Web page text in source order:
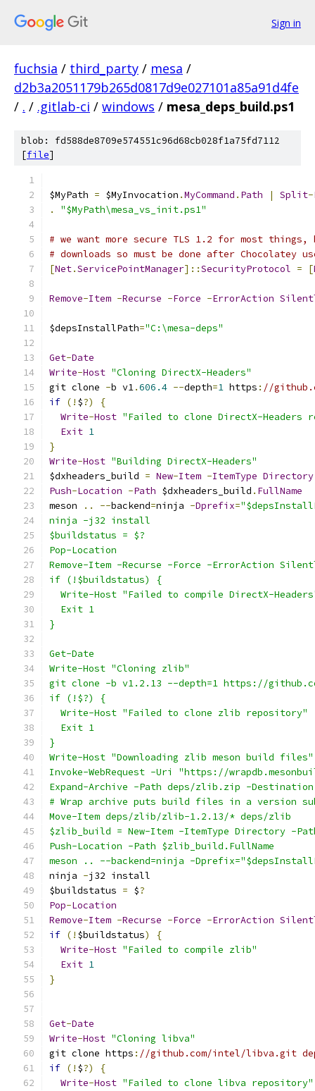
Sign in
fuchsia / third_party / mesa /
d2b3a2051179b265d0817d9e027101a85a91d4fe
/ . / .gitlab-ci / windows / mesa_deps_build.ps1
blob: fd588de8709e574551c96d68cb028f1a75fd7112
[file]
$MyPath = $MyInvocation .MyCommand . Path | Split-
.
"$MyPath\mesa_vs_init.ps1"
# we want more secure TLS 1.2 for most
# downloads so must be done after Chocolatey
[Net.ServicePointManager]::SecurityProtocol = [
Remove-Item -Recurse -Force -ErrorAction
$depsInstallPath="C:\mesa-deps"
Get-Date
Write-Host "Cloning DirectX-Headers"
git clone -b v1.606.4 --depth=1 https : //
if (! $?)
{
Write-Host "Failed to clone DirectX-Headers
Exit 1
}
Write-Host "Building DirectX-Headers"
$dxheaders_build = New-Item -ItemType Directory
Push-Location -Path $dxheaders_build . FullName
meson
.. --backend=ninja -Dprefix=
ninja -j32 install
$buildstatus = $?
Pop-Location
Remove-Item -Recurse -Force -ErrorAction
if (!$buildstatus) {
Write-Host "Failed to compile DirectX-
  Exit 1
}
Get-Date
Write-Host "Cloning zlib"
git clone -b v1.2.13 --depth=1 https://
if (!$?) {
  Write-Host "Failed to clone zlib repository"
  Exit 1
}
Write-Host "Downloading zlib meson build files"
Invoke-WebRequest -Uri "https://
Expand-Archive -Path deps/zlib.zip -
# Wrap archive puts build files in a version
Move-Item deps/zlib/zlib-1.2.13/* deps/zlib
$zlib_build = New-Item -ItemType Directory -
Push-Location -Path $zlib_build.FullName
meson .. --backend=ninja -
ninja -j32 install
$buildstatus = $?
Pop-Location
Remove-Item -Recurse -Force -ErrorAction
if (! $buildstatus)
{
Write-Host "Failed to compile zlib"
Exit 1
}
Get-Date
Write-Host "Cloning libva"
git clone https : //github.com/intel/libva.git
if (! $?)
{
Write-Host "Failed to clone libva repository"